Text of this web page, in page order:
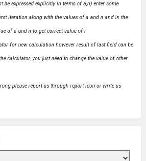
be expressed explicitly in terms of a,n) enter some
iteration along with the values of a and n and in the
of a and n to get correct value of r
for new calculation however result of last field can be
calculator, you just need to change the value of other
please report us through report icon or write us